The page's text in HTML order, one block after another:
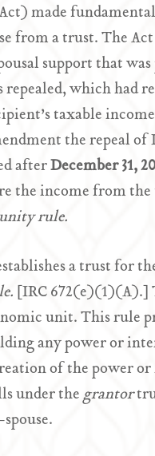
made
from a trust. The
support that was
which had
taxable
the repeal of
afterDecember 31,
the income from
rule.
a trust for
[IRC 672(e)(1)(A).]
unit. This rule
any power or
of the power
under thegrantor